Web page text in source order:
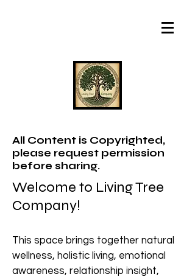
All Content is Copyrighted,
please request permission
before sharing.
Welcome to Living Tree
Company!
This space brings together natural
wellness, holistic living, emotional
awareness, relationship insight,